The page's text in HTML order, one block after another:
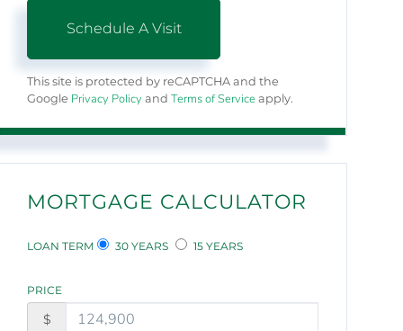
This site is protected by reCAPTCHA and the
Google Privacy Policy andTerms of Service apply.
MORTGAGE CALCULATOR
LOAN TERM 30 YEARS 15 YEARS
PRICE
$